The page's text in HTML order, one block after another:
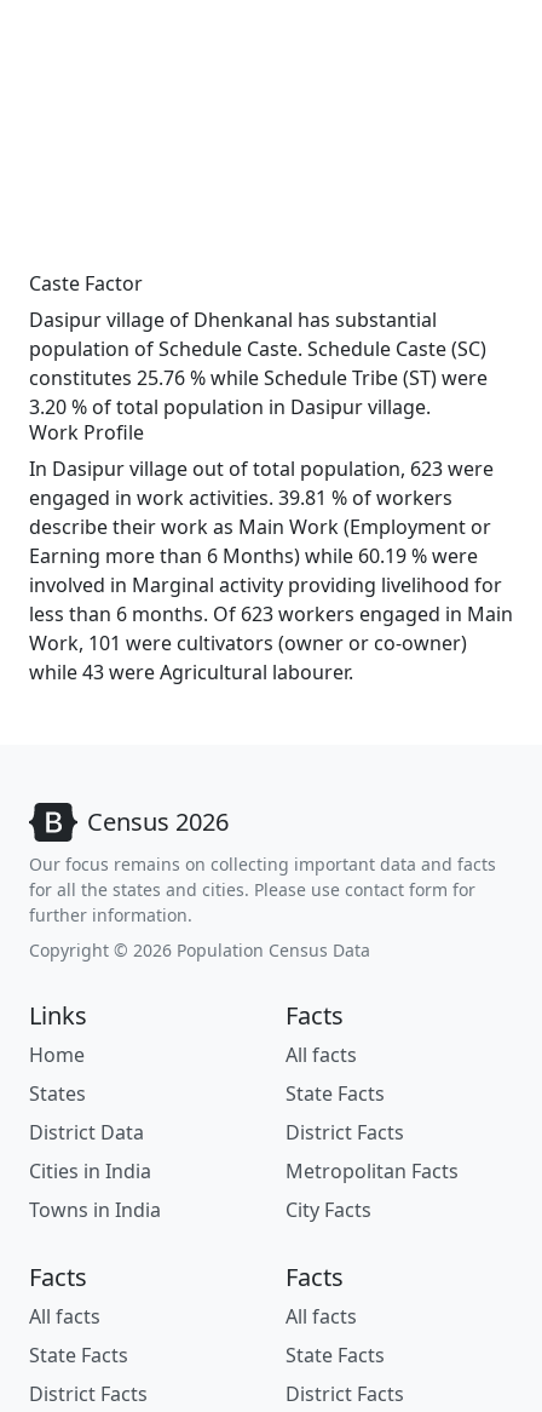
Caste Factor
Dasipur village of Dhenkanal has substantial
population of Schedule Caste. Schedule Caste (SC)
constitutes 25.76 % while Schedule Tribe (ST) were
3.20 % of total population in Dasipur village.
Work Profile
In Dasipur village out of total population, 623 were
engaged in work activities. 39.81 % of workers
describe their work as Main Work (Employment or
Earning more than 6 Months) while 60.19 % were
involved in Marginal activity providing livelihood for
less than 6 months. Of 623 workers engaged in Main
Work, 101 were cultivators (owner or co-owner)
while 43 were Agricultural labourer.
Census 2026
Our focus remains on collecting important data and facts
for all the states and cities. Please use contact form for
further information.
Copyright © 2026 Population Census Data
Links
Home
States
District Data
Cities in India
Towns in India
Facts
All facts
State Facts
District Facts
Metropolitan Facts
City Facts
Facts
All facts
State Facts
District Facts
Facts
All facts
State Facts
District Facts